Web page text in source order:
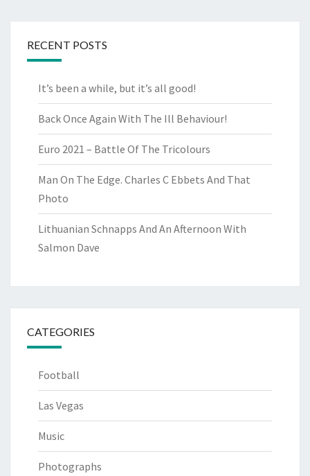
RECENT POSTS
It’s been a while, but it’s all good!
Back Once Again With The Ill Behaviour!
Euro 2021 – Battle Of The Tricolours
Man On The Edge. Charles C Ebbets And That
Photo
Lithuanian Schnapps And An Afternoon With
Salmon Dave
CATEGORIES
Football
Las Vegas
Music
Photographs